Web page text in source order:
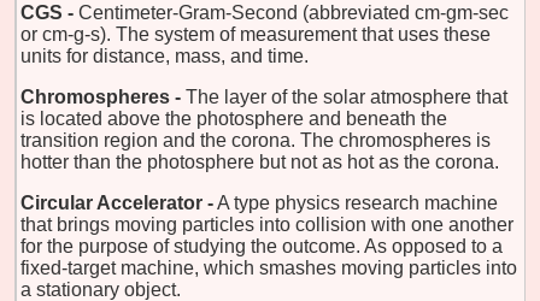
CGS - Centimeter-Gram-Second (abbreviated cm-gm-sec
or cm-g-s). The system of measurement that uses these
units for distance, mass, and time.
Chromospheres - The layer of the solar atmosphere that
is located above the photosphere and beneath the
transition region and the corona. The chromospheres is
hotter than the photosphere but not as hot as the corona.
Circular Accelerator -A type physics research machine
that brings moving particles into collision with one another
for the purpose of studying the outcome. As opposed to a
fixed-target machine, which smashes moving particles into
a stationary object.